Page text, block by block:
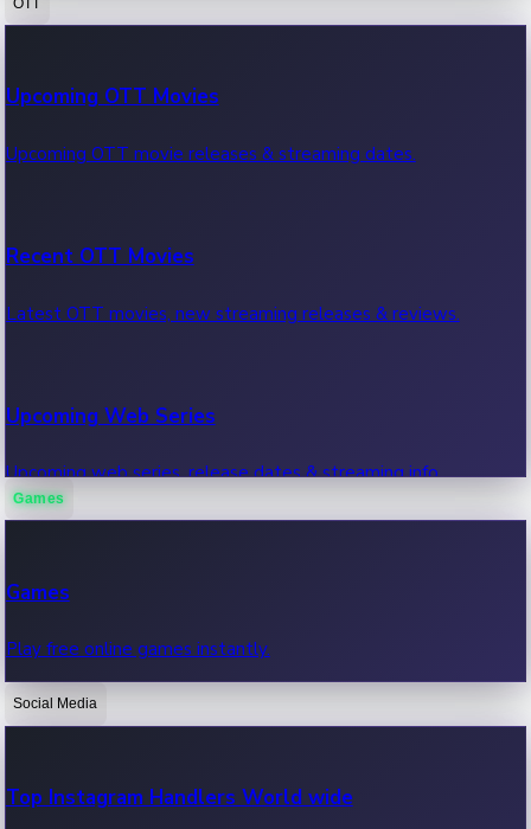
100 Cr Club Movies
Movies in 100 crore club, box office hits.
Upcoming OTT Movies
Upcoming OTT movie releases & streaming dates.
Recent OTT Movies
Latest OTT movies, new streaming releases & reviews.
Upcoming Web Series
Upcoming web series, release dates & streaming info.
OTT News
Recent OTT News.
Games
Games
Play free online games instantly.
Social Media
Top Instagram Handlers World wide